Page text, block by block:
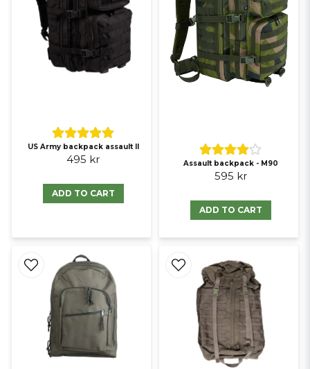
US Army backpack assault II
495 kr
ADD TO CART
Assault backpack - M90
595 kr
ADD TO CART